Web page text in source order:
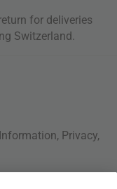
for deliveries
Switzerland.
, Privacy,